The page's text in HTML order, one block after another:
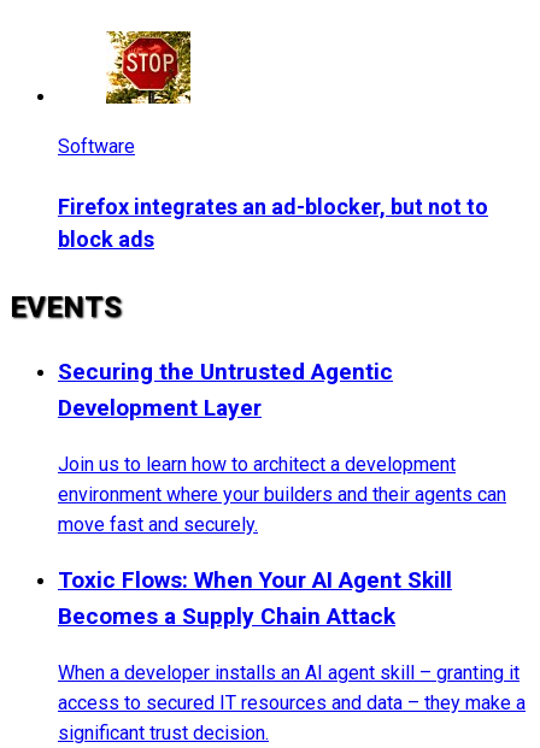
Software
Firefox integrates an ad-blocker, but not to
block ads
EVENTS
Securing the Untrusted Agentic
Development Layer
Join us to learn how to architect a development
environment where your builders and their agents can
move fast and securely.
Toxic Flows: When Your AI Agent Skill
Becomes a Supply Chain Attack
When a developer installs an AI agent skill – granting it
access to secured IT resources and data – they make a
significant trust decision.